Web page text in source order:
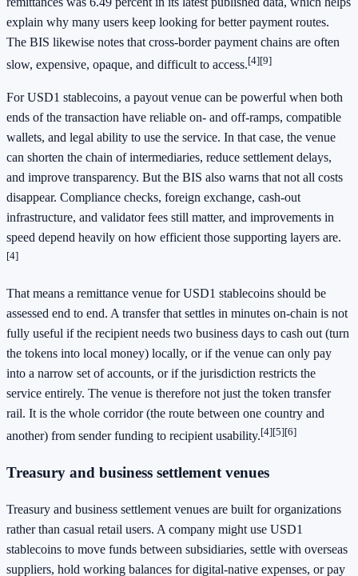
explain why many users keep looking for better payment routes.
The BIS likewise notes that cross-border payment chains are often
slow, expensive, opaque, and difficult to access.[4][9]
For USD1 stablecoins, a payout venue can be powerful when both
ends of the transaction have reliable on- and off-ramps, compatible
wallets, and legal ability to use the service. In that case, the venue
can shorten the chain of intermediaries, reduce settlement delays,
and improve transparency. But the BIS also warns that not all costs
disappear. Compliance checks, foreign exchange, cash-out
infrastructure, and validator fees still matter, and improvements in
speed depend heavily on how efficient those supporting layers are.
[4]
That means a remittance venue for USD1 stablecoins should be
assessed end to end. A transfer that settles in minutes on-chain is not
fully useful if the recipient needs two business days to cash out (turn
the tokens into local money) locally, or if the venue can only pay
into a narrow set of accounts, or if the jurisdiction restricts the
service entirely. The venue is therefore not just the token transfer
rail. It is the whole corridor (the route between one country and
another) from sender funding to recipient usability.[4][5][6]
Treasury and business settlement venues
Treasury and business settlement venues are built for organizations
rather than casual retail users. A company might use USD1
stablecoins to move funds between subsidiaries, settle with overseas
suppliers, hold working balances for digital-native expenses, or pay